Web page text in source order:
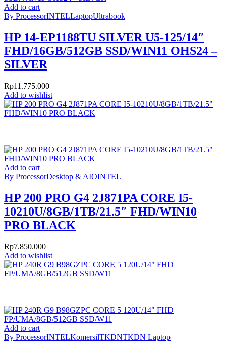
Add to cart
By ProcessorINTELLaptopUltrabook
HP 14-EP1188TU SILVER U5-125/14″
FHD/16GB/512GB SSD/WIN11 OHS24 –
SILVER
Rp11.775.000
Add to wishlist
Add to cart
By ProcessorDesktop & AIOINTEL
HP 200 PRO G4 2J871PA CORE I5-
10210U/8GB/1TB/21.5″ FHD/WIN10
PRO BLACK
Rp7.850.000
Add to wishlist
Add to cart
By ProcessorINTELKomersilTKDNTKDN Laptop